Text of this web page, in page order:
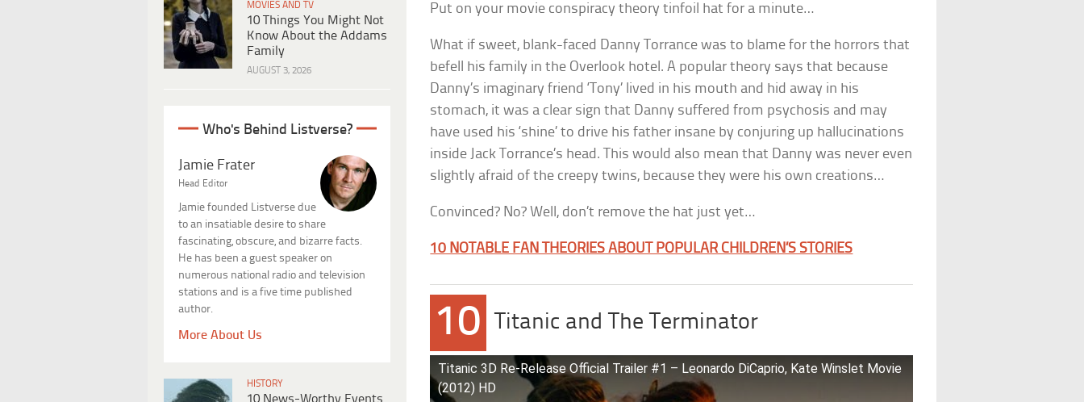
MOVIES AND TV
10 Things You Might Not
Know About the Addams
Family
AUGUST 3, 2026
Who's Behind Listverse?
Jamie Frater
Head Editor
Jamie founded Listverse due
to an insatiable desire to share
fascinating, obscure, and bizarre facts.
He has been a guest speaker on
numerous national radio and television
stations and is a five time published
author.
More About Us
HISTORY
10 News-Worthy Events
Put on your movie conspiracy theory tinfoil hat for a minute…
What if sweet, blank-faced Danny Torrance was to blame for the horrors that
befell his family in the Overlook hotel. A popular theory says that because
Danny’s imaginary friend ‘Tony’ lived in his mouth and hid away in his
stomach, it was a clear sign that Danny suffered from psychosis and may
have used his ‘shine’ to drive his father insane by conjuring up hallucinations
inside Jack Torrance’s head. This would also mean that Danny was never even
slightly afraid of the creepy twins, because they were his own creations…
Convinced? No? Well, don’t remove the hat just yet…
10 NOTABLE FAN THEORIES ABOUT POPULAR CHILDREN’S STORIES
10 Titanic and The Terminator
Titanic 3D Re-Release Official Trailer #1 – Leonardo DiCaprio, Kate Winslet Movie
(2012) HD